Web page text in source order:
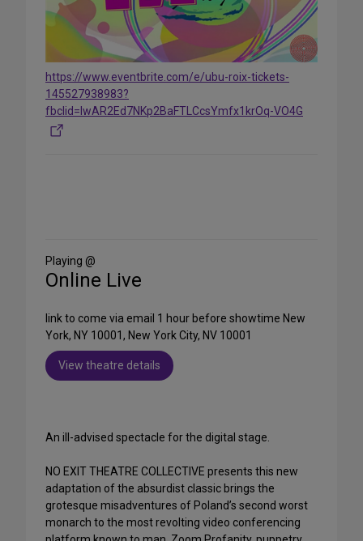
https://www.eventbrite.com/e/ubu-roix-tickets-
145527938983?
fbclid=IwAR2Ed7NKp2BaFTLCcsYmfx1krOq-VO4G
Media
Playing @
Online Live
link to come via email 1 hour before showtime New
York, NY 10001, New York City, NV 10001
View theatre details
An ill-advised spectacle for the digital stage.
NO EXIT THEATRE COLLECTIVE presents this new
adaptation of the absurdist classic brings the
grotesque misadventures of Poland’s second worst
monarch to the most revolting video conferencing